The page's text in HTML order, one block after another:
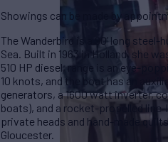
Showings can be made by
The Wanderbird is a 90’ long
Sea. Built in 1963 in Holland, she
510 HP diesel, range is an eye-
10 knots, and the boat has an
generators, a 1600 watt inverter,
boats), and a rocket-propelled
private heads and hand-made
Gloucester.